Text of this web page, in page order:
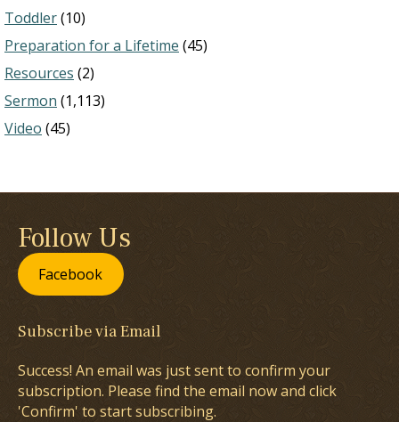
Toddler(10)
Preparation for a Lifetime (45)
Resources (2)
Sermon (1,113)
Video (45)
Follow Us
Facebook
Subscribe via Email
Success! An email was just sent to confirm your
subscription. Please find the email now and click
'Confirm' to start subscribing.